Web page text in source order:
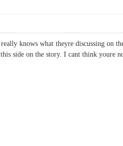
knows what theyre discussing on
this side on the story. I cant think